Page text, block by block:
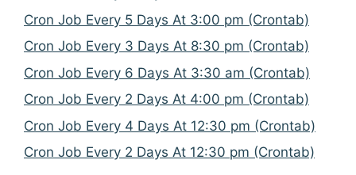
Cron Job Every 5 Days At 3:00 pm (Crontab)
Cron Job Every 3 Days At 8:30 pm (Crontab)
Cron Job Every 6 Days At 3:30 am (Crontab)
Cron Job Every 2 Days At 4:00 pm (Crontab)
Cron Job Every 4 Days At 12:30 pm (Crontab)
Cron Job Every 2 Days At 12:30 pm (Crontab)